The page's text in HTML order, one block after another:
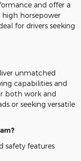
and offer a
high horsepower
for drivers seeking
unmatched
capabilities and
both work and
or seeking versatile
safety features